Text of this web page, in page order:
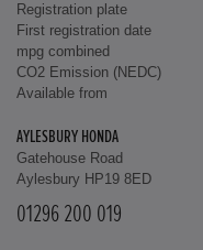
Registration plate
First registration date
mpg combined
CO2 Emission (NEDC)
Available from
AYLESBURY HONDA
Gatehouse Road
Aylesbury HP19 8ED
01296 200 019